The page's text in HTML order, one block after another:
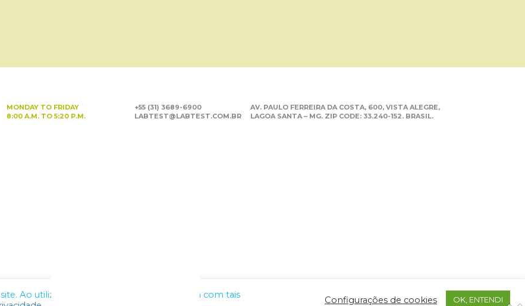
MONDAY TO FRIDAY
8:00 A.M. TO 5:20 P.M.
+55 (31) 3689-6900
LABTEST@LABTEST.COM.BR
AV. PAULO FERREIRA DA COSTA, 600, VISTA ALEGRE,
LAGOA SANTA – MG. ZIP CODE: 33.240-152. BRASIL.
Ao utilizar nossos serviços, você concorda com tais
Configurações de cookies OK, ENTENDI